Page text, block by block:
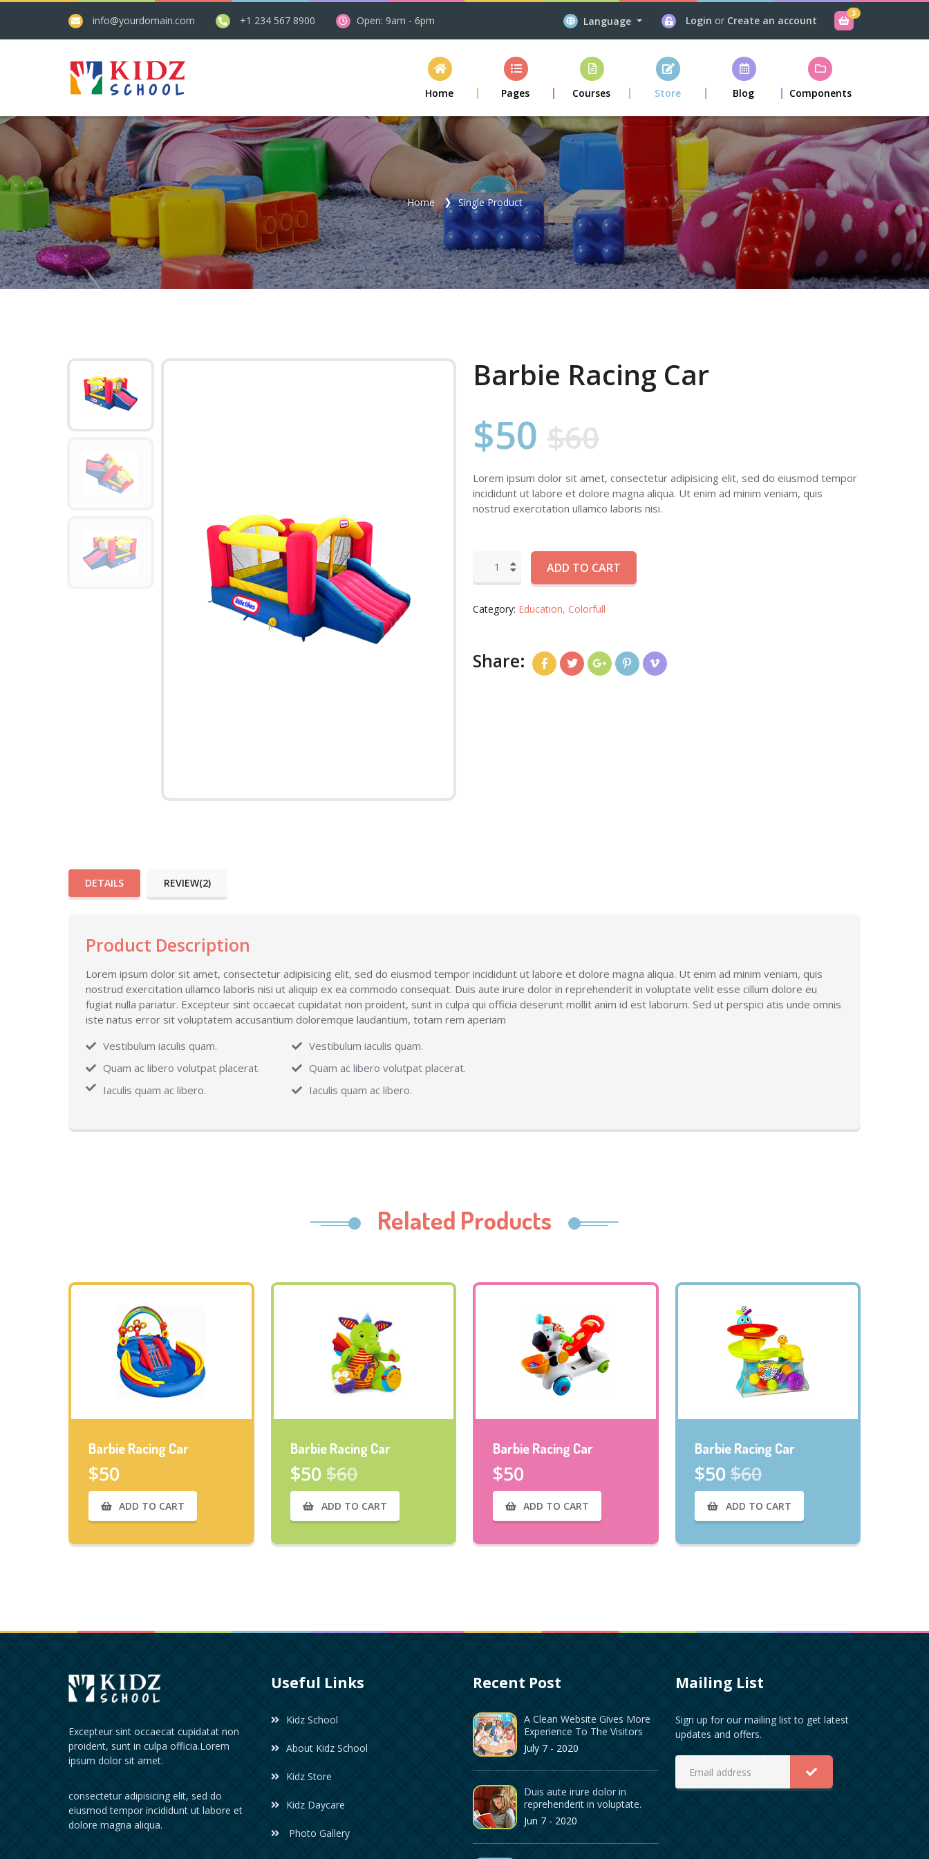
info@yourdomain.com +1 234 567 8900 Open: 9am - 6pm Language Login or Create an account
3
Home Pages Courses Store Blog Components
Home Single Product
Barbie Racing Car
$50 $60
Lorem ipsum dolor sit amet, consectetur adipisicing elit, sed do eiusmod tempor
incididunt ut labore et dolore magna aliqua. Ut enim ad minim veniam, quis
nostrud exercitation ullamco laboris nisi.
ADD TO CART
Category: Education, Colorfull
Share:
DETAILS REVIEW(2)
Product Description
Lorem ipsum dolor sit amet, consectetur adipisicing elit, sed do eiusmod tempor incididunt ut labore et dolore magna aliqua. Ut enim ad minim veniam, quis
nostrud exercitation ullamco laboris nisi ut aliquip ex ea commodo consequat. Duis aute irure dolor in reprehenderit in voluptate velit esse cillum dolore eu
fugiat nulla pariatur. Excepteur sint occaecat cupidatat non proident, sunt in culpa qui officia deserunt mollit anim id est laborum. Sed ut perspici atis unde omnis
iste natus error sit voluptatem accusantium doloremque laudantium, totam rem aperiam
Vestibulum iaculis quam.
Quam ac libero volutpat placerat.
Iaculis quam ac libero.
Vestibulum iaculis quam.
Quam ac libero volutpat placerat.
Iaculis quam ac libero.
Related Products
Barbie Racing Car
$50
ADD TO CART
Barbie Racing Car
$50$60
ADD TO CART
Barbie Racing Car
$50
ADD TO CART
Barbie Racing Car
$50$60
ADD TO CART
Excepteur sint occaecat cupidatat non
proident, sunt in culpa officia.Lorem
ipsum dolor sit amet.
consectetur adipisicing elit, sed do
eiusmod tempor incididunt ut labore et
dolore magna aliqua.
Useful Links
Kidz School
About Kidz School
Kidz Store
Kidz Daycare
Photo Gallery
Recent Post
A Clean Website Gives More
Experience To The Visitors
July 7 - 2020
Duis aute irure dolor in
reprehenderit in voluptate.
Jun 7 - 2020
Mailing List
Sign up for our mailing list to get latest
updates and offers.